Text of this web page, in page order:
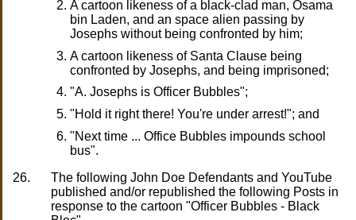
A cartoon likeness of a black-clad man, Osama
bin Laden, and an space alien passing by
Josephs without being confronted by him;
A cartoon likeness of Santa Clause being
confronted by Josephs, and being imprisoned;
"A. Josephs is Officer Bubbles";
"Hold it right there! You're under arrest!"; and
"Next time ... Office Bubbles impounds school
bus".
26.
The following John Doe Defendants and YouTube
published and/or republished the following Posts in
response to the cartoon "Officer Bubbles - Black